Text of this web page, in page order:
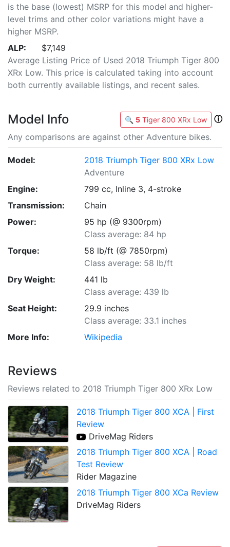
is the base (lowest) MSRP for this model and higher-
level trims and other color variations might have a
higher MSRP.
ALP:
$7,149
Average Listing Price of Used 2018 Triumph Tiger 800
XRx Low. This price is calculated taking into account
both currently available listings, and recent sales.
Model Info 🔍 5 Tiger 800 XRx Low
ⓘ
Any comparisons are against other Adventure bikes.
Model:
2018 Triumph Tiger 800 XRx Low
Adventure
Engine:
799 cc, Inline 3, 4-stroke
Transmission:
Chain
Power:
95 hp (@ 9300rpm)
Class average: 84 hp
Torque:
58 lb/ft (@ 7850rpm)
Class average: 58 lb/ft
Dry Weight:
441 lb
Class average: 439 lb
Seat Height:
29.9 inches
Class average: 33.1 inches
More Info:
Wikipedia
Reviews
Reviews related to 2018 Triumph Tiger 800 XRx Low
2018 Triumph Tiger 800 XCA | First
Review
DriveMag Riders
2018 Triumph Tiger 800 XCA | Road
Test Review
Rider Magazine
2018 Triumph Tiger 800 XCa Review
DriveMag Riders